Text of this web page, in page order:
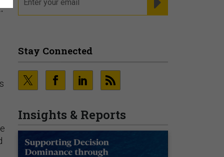
Stay Connected
Insights & Reports